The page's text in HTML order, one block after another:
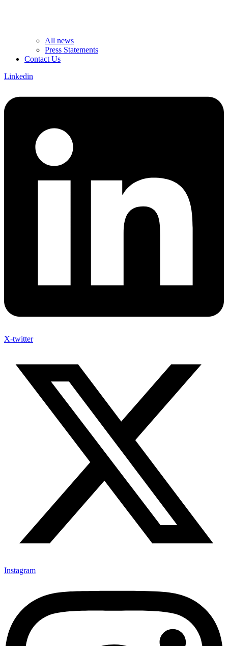
All news
Press Statements
Contact Us
Linkedin
X-twitter
Instagram